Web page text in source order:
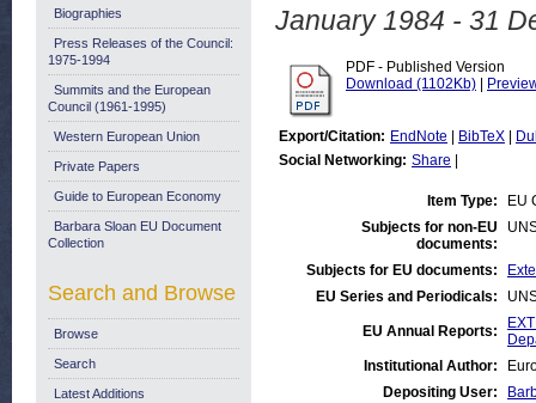
January 1984 - 31
PDF - Published Version
Download (1102Kb)
Export/Citation: EndNote BibTeX
Social Networking: Share
Item Type:
EU
Subjects for non-EU
documents:
Subjects for EU documents:
EU Series and Periodicals:
EU Annual Reports:
Institutional Author:
Depositing User:
Biographies
Press Releases of the Council:
1975-1994
Summits and the European
Council (1961-1995)
Western European Union
Private Papers
Guide to European Economy
Barbara Sloan EU Document
Collection
Search and Browse
Browse
Search
Latest Additions